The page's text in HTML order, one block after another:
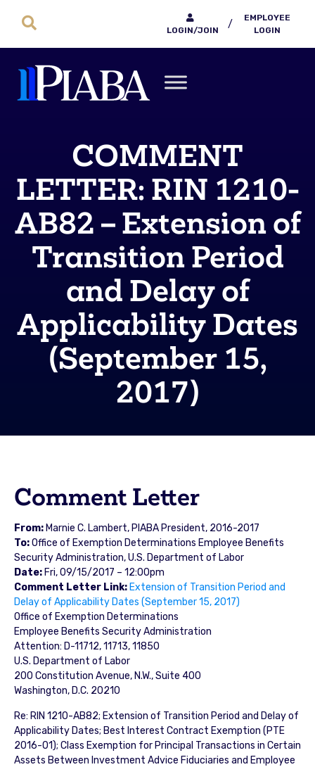
LOGIN/JOIN
/
EMPLOYEE
LOGIN
COMMENT
LETTER: RIN 1210-
AB82 – Extension of
Transition Period
and Delay of
Applicability Dates
(September 15,
2017)
Comment Letter
From:Marnie C. Lambert, PIABA President, 2016-2017
To:Office of Exemption Determinations Employee Benefits
Security Administration, U.S. Department of Labor
Date:Fri, 09/15/2017 – 12:00pm
Comment Letter Link: Extension of Transition Period and
Delay of Applicability Dates (September 15, 2017)
Office of Exemption Determinations
Employee Benefits Security Administration
Attention: D-11712, 11713, 11850
U.S. Department of Labor
200 Constitution Avenue, N.W., Suite 400
Washington, D.C. 20210
Re: RIN 1210-AB82; Extension of Transition Period and Delay of
Applicability Dates; Best Interest Contract Exemption (PTE
2016-01); Class Exemption for Principal Transactions in Certain
Assets Between Investment Advice Fiduciaries and Employee